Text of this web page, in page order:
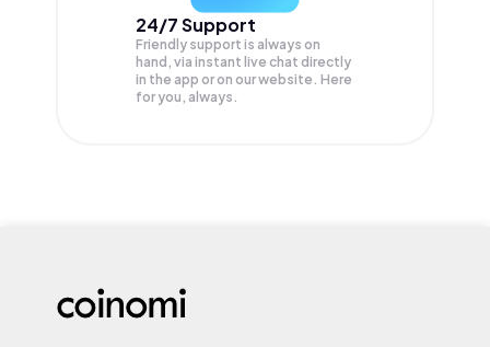
24/7 Support
Friendly support is always on
hand, via instant live chat directly
in the app or on our website. Here
for you, always.